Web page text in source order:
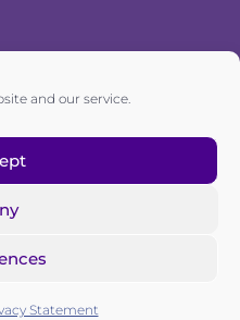
and our service.
Statement
policy